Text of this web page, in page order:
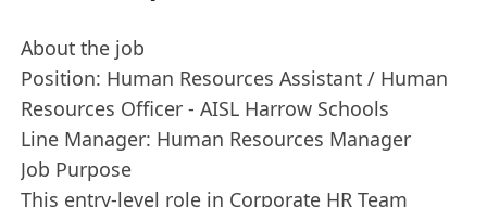
About the job
Position: Human Resources Assistant / Human
Resources Officer - AISL Harrow Schools
Line Manager: Human Resources Manager
Job Purpose
This entry-level role in Corporate HR Team